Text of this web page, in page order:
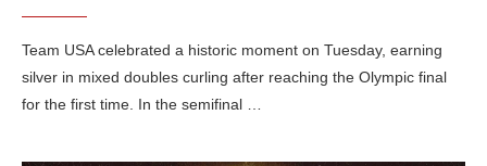
Team USA celebrated a historic moment on Tuesday, earning
silver in mixed doubles curling after reaching the Olympic final
for the first time. In the semifinal …